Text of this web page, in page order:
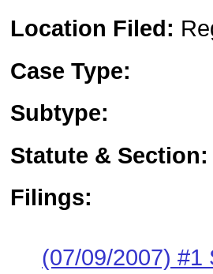
Location Filed:
Case Type:
Subtype:
Statute & Section:
Filings:
(07/09/2007) #1